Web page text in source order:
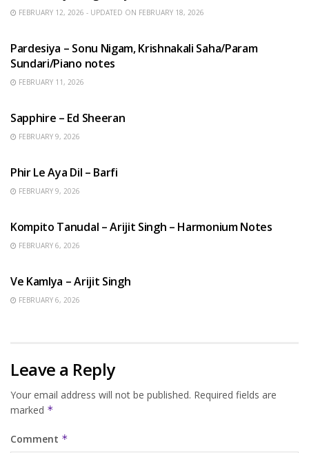
FEBRUARY 12, 2026 - UPDATED ON FEBRUARY 18, 2026
Pardesiya – Sonu Nigam, Krishnakali Saha/Param
Sundari/Piano notes
FEBRUARY 11, 2026
Sapphire – Ed Sheeran
FEBRUARY 9, 2026
Phir Le Aya Dil – Barfi
FEBRUARY 9, 2026
Kompito Tanudal – Arijit Singh – Harmonium Notes
FEBRUARY 6, 2026
Ve Kamlya – Arijit Singh
FEBRUARY 6, 2026
Leave a Reply
Your email address will not be published. Required fields are
marked *
Comment *